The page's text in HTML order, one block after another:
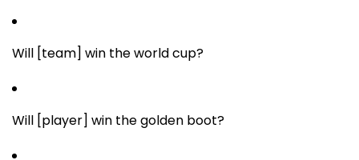
Will [team] win the world cup?
Will [player] win the golden boot?